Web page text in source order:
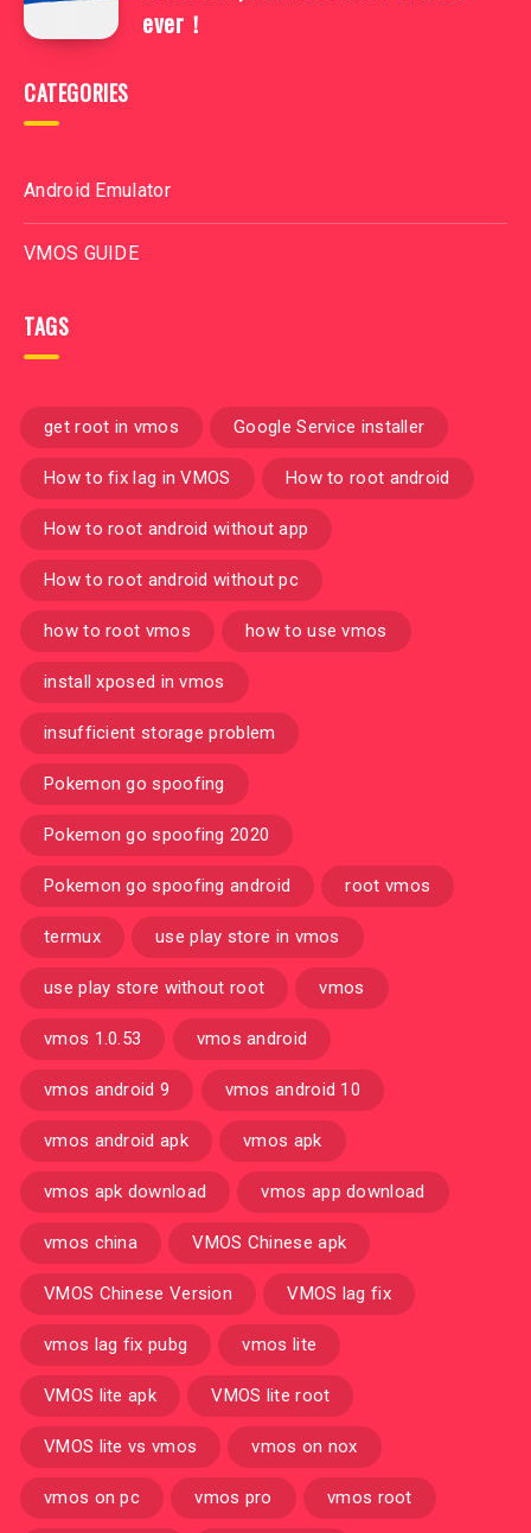
ever！
CATEGORIES
Android Emulator
VMOS GUIDE
TAGS
get root in vmos Google Service installer
How to fix lag in VMOS How to root android
How to root android without app
How to root android without pc
how to root vmos how to use vmos
install xposed in vmos
insufficient storage problem
Pokemon go spoofing
Pokemon go spoofing 2020
Pokemon go spoofing android root vmos
termux use play store in vmos
use play store without root vmos
vmos 1.0.53 vmos android
vmos android 9 vmos android 10
vmos android apk vmos apk
vmos apk download vmos app download
vmos china VMOS Chinese apk
VMOS Chinese Version VMOS lag fix
vmos lag fix pubg vmos lite
VMOS lite apk VMOS lite root
VMOS lite vs vmos vmos on nox
vmos on pc vmos pro vmos root